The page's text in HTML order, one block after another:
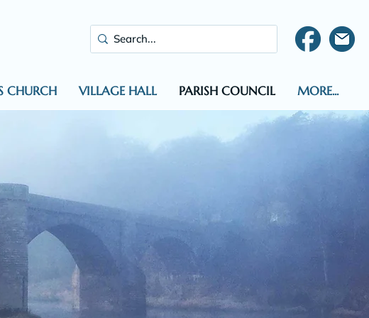
CHURCH VILLAGE HALL PARISH COUNCIL MORE...